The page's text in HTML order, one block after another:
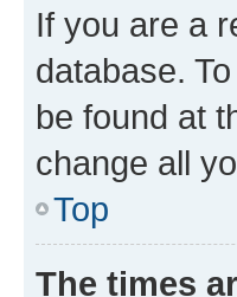
If you are a
database.
be found at
change all
Top
The times